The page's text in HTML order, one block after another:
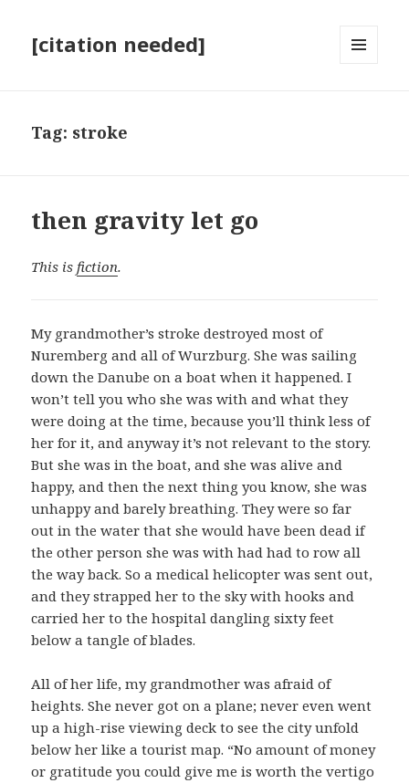
[citation needed]
Tag: stroke
then gravity let go
This isfiction.
My grandmother’s stroke destroyed most of
Nuremberg and all of Wurzburg. She was sailing
down the Danube on a boat when it happened. I
won’t tell you who she was with and what they
were doing at the time, because you’ll think less of
her for it, and anyway it’s not relevant to the story.
But she was in the boat, and she was alive and
happy, and then the next thing you know, she was
unhappy and barely breathing. They were so far
out in the water that she would have been dead if
the other person she was with had had to row all
the way back. So a medical helicopter was sent out,
and they strapped her to the sky with hooks and
carried her to the hospital dangling sixty feet
below a tangle of blades.
All of her life, my grandmother was afraid of
heights. She never got on a plane; never even went
up a high-rise viewing deck to see the city unfold
below her like a tourist map. “No amount of money
or gratitude you could give me is worth the vertigo